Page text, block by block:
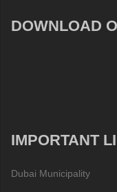
DOWNLOAD
IMPORTANT
Dubai Municipality